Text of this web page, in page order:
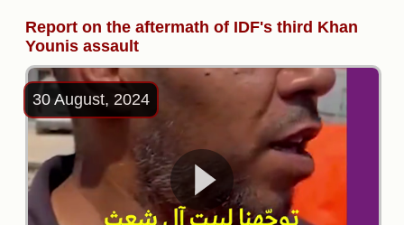
Report on the aftermath of IDF's third Khan
Younis assault
30 August, 2024